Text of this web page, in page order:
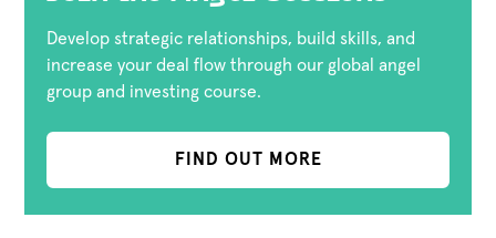
Develop strategic relationships, build skills, and
increase your deal flow through our global angel
group and investing course.
FIND OUT MORE